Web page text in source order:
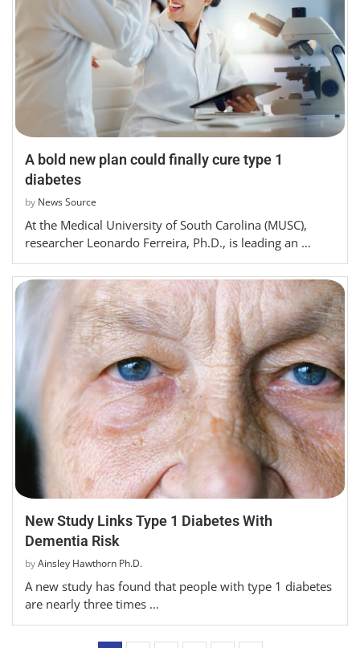
A bold new plan could finally cure type 1
diabetes
by News Source
At the Medical University of South Carolina (MUSC),
researcher Leonardo Ferreira, Ph.D., is leading an …
New Study Links Type 1 Diabetes With
Dementia Risk
byAinsley Hawthorn Ph.D.
A new study has found that people with type 1 diabetes
are nearly three times …